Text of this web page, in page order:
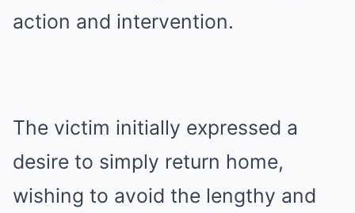
action and intervention.
The victim initially expressed a
desire to simply return home,
wishing to avoid the lengthy and